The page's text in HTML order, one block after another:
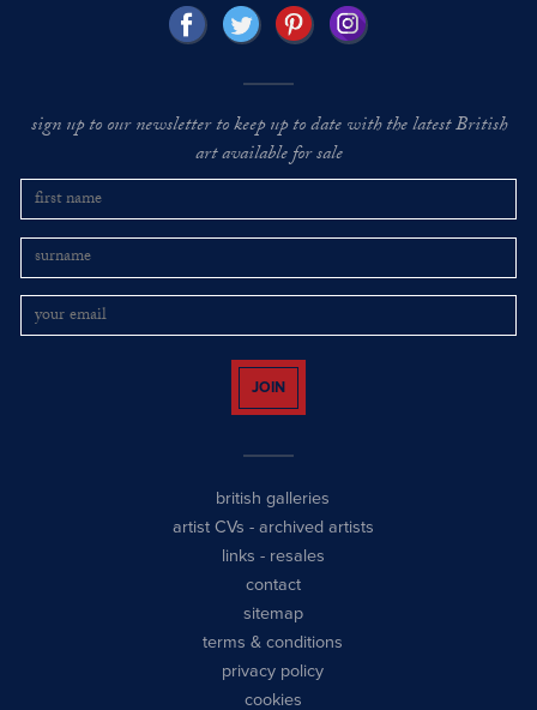
sign up to our newsletter to keep up to date with the latest British
art available for sale
JOIN
british galleries
artist CVs - archived artists
links - resales
contact
sitemap
terms & conditions
privacy policy
cookies